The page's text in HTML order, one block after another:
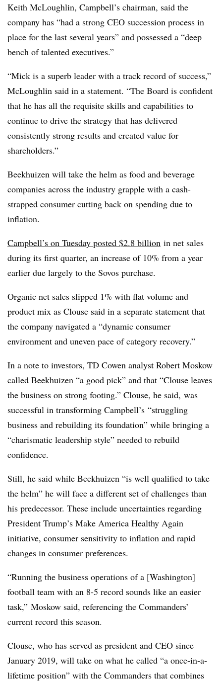
Keith McLoughlin, Campbell’s chairman, said the
company has “had a strong CEO succession process in
place for the last several years” and possessed a “deep
bench of talented executives.”
“Mick is a superb leader with a track record of success,”
McLoughlin said in a statement. “The Board is confident
that he has all the requisite skills and capabilities to
continue to drive the strategy that has delivered
consistently strong results and created value for
shareholders.”
Beekhuizen will take the helm as food and beverage
companies across the industry grapple with a cash-
strapped consumer cutting back on spending due to
inflation.
Campbell’s on Tuesday posted $2.8 billion in net sales
during its first quarter, an increase of 10% from a year
earlier due largely to the Sovos purchase.
Organic net sales slipped 1% with flat volume and
product mix as Clouse said in a separate statement that
the company navigated a “dynamic consumer
environment and uneven pace of category recovery.”
In a note to investors, TD Cowen analyst Robert Moskow
called Beekhuizen “a good pick” and that “Clouse leaves
the business on strong footing.” Clouse, he said, was
successful in transforming Campbell’s “struggling
business and rebuilding its foundation” while bringing a
“charismatic leadership style” needed to rebuild
confidence.
Still, he said while Beekhuizen “is well qualified to take
the helm” he will face a different set of challenges than
his predecessor. These include uncertainties regarding
President Trump’s Make America Healthy Again
initiative, consumer sensitivity to inflation and rapid
changes in consumer preferences.
“Running the business operations of a [Washington]
football team with an 8-5 record sounds like an easier
task,” Moskow said, referencing the Commanders’
current record this season.
Clouse, who has served as president and CEO since
January 2019, will take on what he called “a once-in-a-
lifetime position” with the Commanders that combines